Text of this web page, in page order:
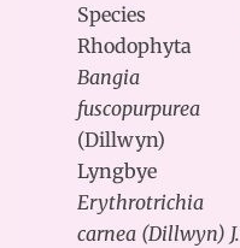
Species
Rhodophyta
Bangia
fuscopurpurea
(Dillwyn)
Lyngbye
Erythrotrichia
carnea (Dillwyn) J.